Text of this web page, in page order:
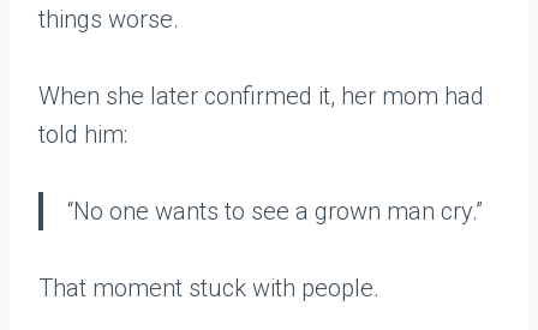
things worse.
When she later confirmed it, her mom had
told him:
“No one wants to see a grown man cry.”
That moment stuck with people.